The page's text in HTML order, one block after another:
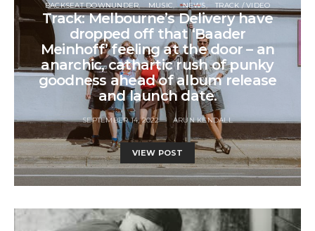
BACKSEAT DOWNUNDER MUSIC NEWS TRACK / VIDEO
Track: Melbourne’s Delivery have
dropped off that ‘Baader
Meinhoff’ feeling at the door – an
anarchic, cathartic rush of punky
goodness ahead of album release
and launch date.
SEPTEMBER 14, 2022 ARUN KENDALL
VIEW POST